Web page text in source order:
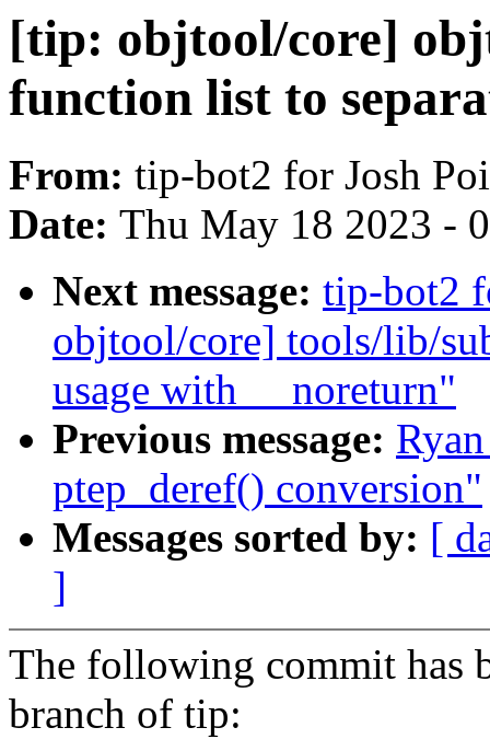
[tip: objtool/core]
function list to
From: tip-bot2 for Josh
Date: Thu May 18 2023 -
Next message: tip-bot2
objtool/core] tools/lib/
usage with __noreturn"
Previous message:
ptep_deref() conversion"
Messages sorted by: [
]
The following commit has
branch of tip: